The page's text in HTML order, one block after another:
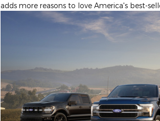
adds more reasons to love America's best-